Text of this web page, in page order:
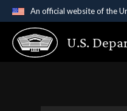
An official website of the
Official
A.gov website
U.S.